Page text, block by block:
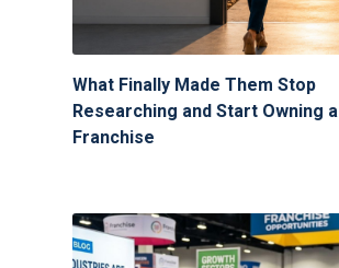
What Finally Made Them Stop
Researching and Start Owning a
Franchise